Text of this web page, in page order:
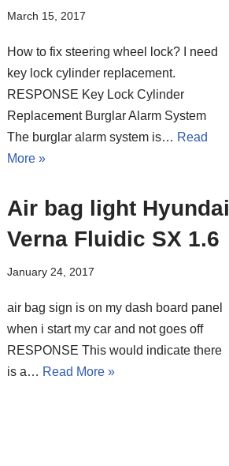
March 15, 2017
How to fix steering wheel lock? I need
key lock cylinder replacement.
RESPONSE Key Lock Cylinder
Replacement Burglar Alarm System
The burglar alarm system is… Read
More »
Air bag light Hyundai
Verna Fluidic SX 1.6
January 24, 2017
air bag sign is on my dash board panel
when i start my car and not goes off
RESPONSE This would indicate there
is a… Read More »